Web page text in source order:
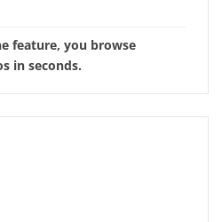
feature, you browse
in seconds.